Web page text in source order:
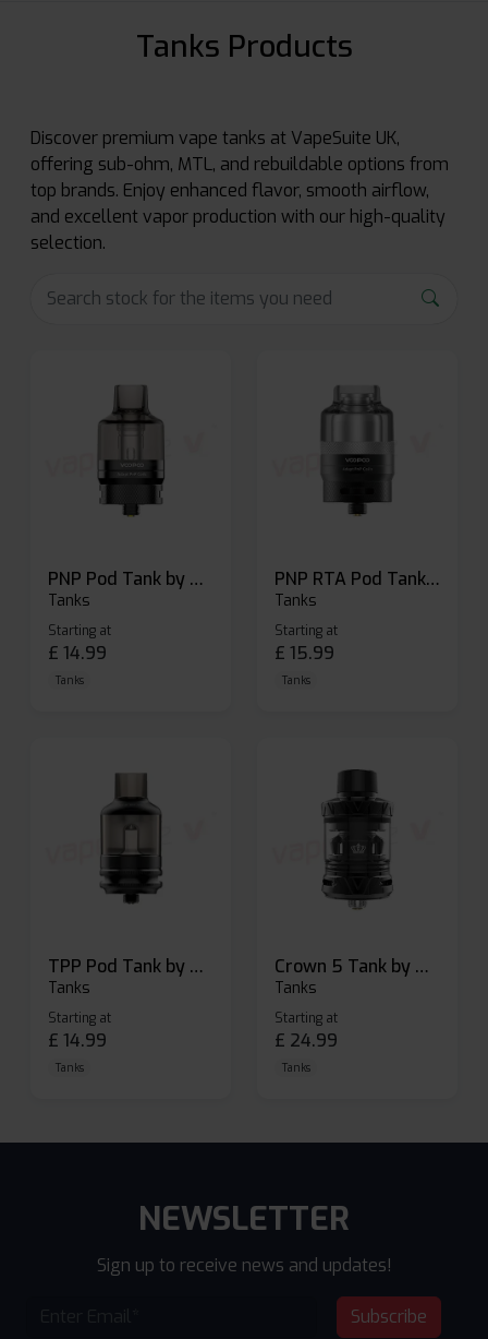
Tanks Products
Discover premium vape tanks at VapeSuite UK,
offering sub-ohm, MTL, and rebuildable options from
top brands. Enjoy enhanced flavor, smooth airflow,
and excellent vapor production with our high-quality
selection.
PNP Pod Tank by Voopoo
Tanks
Starting at
£ 14.99
Tanks
PNP RTA Pod Tank by Voopoo
Tanks
Starting at
£ 15.99
Tanks
TPP Pod Tank by Voopoo
Tanks
Starting at
£ 14.99
Tanks
Crown 5 Tank by Uwell
Tanks
Starting at
£ 24.99
Tanks
NEWSLETTER
Sign up to receive news and updates!
Subscribe